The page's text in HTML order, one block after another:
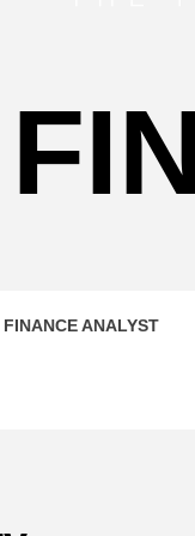
FINANCE ANALYST